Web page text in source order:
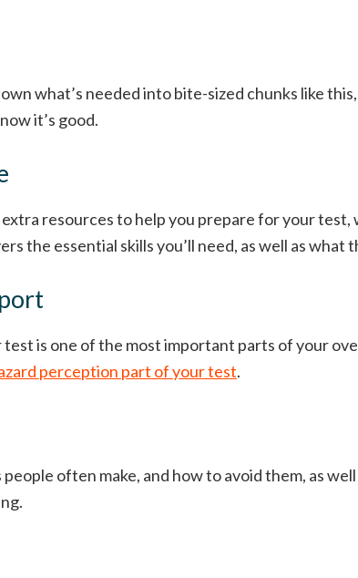
what’s needed into bite-sized chunks like
it’s good.
resources to help you prepare for your test,
the essential skills you’ll need, as well as what
is one of the most important parts of your
perception part of your test.
often make, and how to avoid them, as